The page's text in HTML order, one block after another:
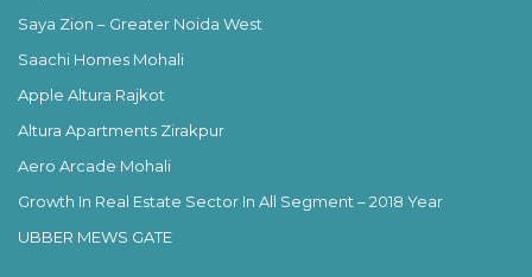
Saya Zion – Greater Noida West
Saachi Homes Mohali
Apple Altura Rajkot
Altura Apartments Zirakpur
Aero Arcade Mohali
Growth In Real Estate Sector In All Segment – 2018 Year
UBBER MEWS GATE